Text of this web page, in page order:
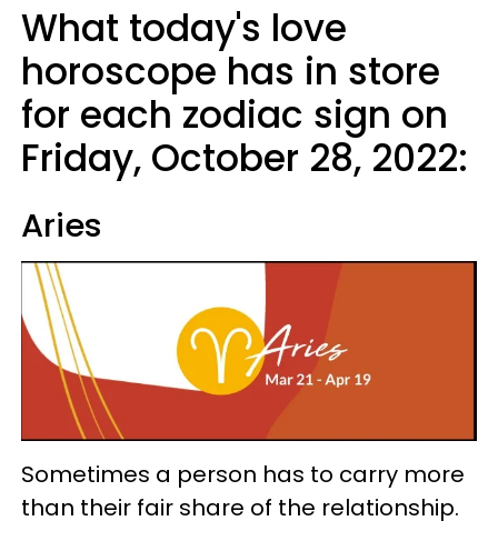
What today's love
horoscope has in store
for each zodiac sign on
Friday, October 28, 2022:
Aries
Sometimes a person has to carry more
than their fair share of the relationship.